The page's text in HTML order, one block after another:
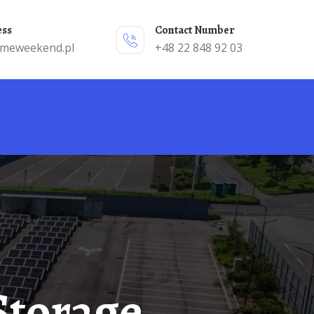
Contact Number
+48 22 848 92 03